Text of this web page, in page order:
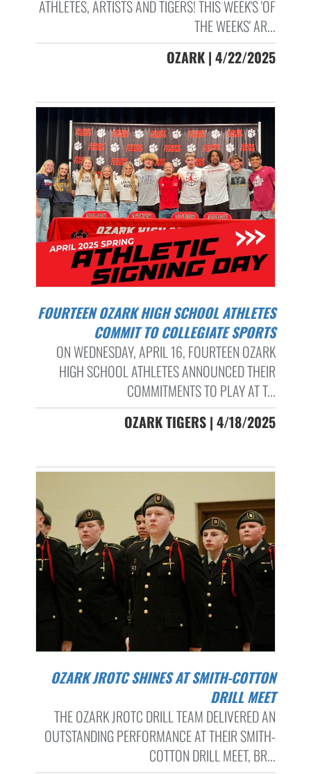
ATHLETES, ARTISTS AND TIGERS! THIS WEEK'S 'OF
THE WEEKS' AR...
OZARK | 4/22/2025
FOURTEEN OZARK HIGH SCHOOL ATHLETES
COMMIT TO COLLEGIATE SPORTS
ON WEDNESDAY, APRIL 16, FOURTEEN OZARK
HIGH SCHOOL ATHLETES ANNOUNCED THEIR
COMMITMENTS TO PLAY AT T...
OZARK TIGERS | 4/18/2025
OZARK JROTC SHINES AT SMITH-COTTON
DRILL MEET
THE OZARK JROTC DRILL TEAM DELIVERED AN
OUTSTANDING PERFORMANCE AT THEIR SMITH-
COTTON DRILL MEET, BR...